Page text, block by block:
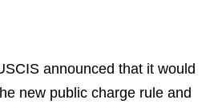
announced that it would
new public charge rule and